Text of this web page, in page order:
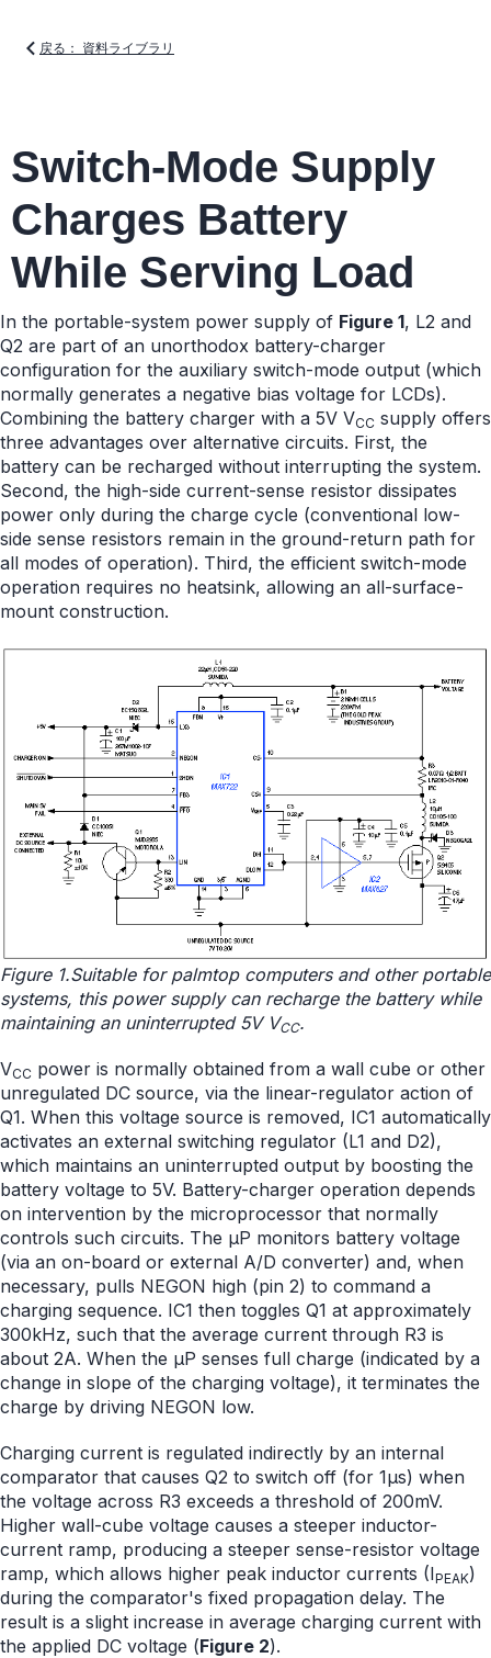
戻る： 資料ライブラリ
Switch-Mode Supply
Charges Battery
While Serving Load
In the portable-system power supply of Figure 1, L2 and
Q2 are part of an unorthodox battery-charger
configuration for the auxiliary switch-mode output (which
normally generates a negative bias voltage for LCDs).
Combining the battery charger with a 5V VCC supply offers
three advantages over alternative circuits. First, the
battery can be recharged without interrupting the system.
Second, the high-side current-sense resistor dissipates
power only during the charge cycle (conventional low-
side sense resistors remain in the ground-return path for
all modes of operation). Third, the efficient switch-mode
operation requires no heatsink, allowing an all-surface-
mount construction.
Figure 1.Suitable for palmtop computers and other portable
systems, this power supply can recharge the battery while
maintaining an uninterrupted 5V VCC.
VCC power is normally obtained from a wall cube or other
unregulated DC source, via the linear-regulator action of
Q1. When this voltage source is removed, IC1 automatically
activates an external switching regulator (L1 and D2),
which maintains an uninterrupted output by boosting the
battery voltage to 5V. Battery-charger operation depends
on intervention by the microprocessor that normally
controls such circuits. The µP monitors battery voltage
(via an on-board or external A/D converter) and, when
necessary, pulls NEGON high (pin 2) to command a
charging sequence. IC1 then toggles Q1 at approximately
300kHz, such that the average current through R3 is
about 2A. When the µP senses full charge (indicated by a
change in slope of the charging voltage), it terminates the
charge by driving NEGON low.
Charging current is regulated indirectly by an internal
comparator that causes Q2 to switch off (for 1µs) when
the voltage across R3 exceeds a threshold of 200mV.
Higher wall-cube voltage causes a steeper inductor-
current ramp, producing a steeper sense-resistor voltage
ramp, which allows higher peak inductor currents (IPEAK)
during the comparator's fixed propagation delay. The
result is a slight increase in average charging current with
the applied DC voltage (Figure 2).